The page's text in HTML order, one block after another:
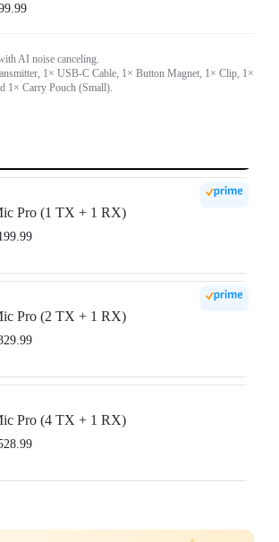
AI noise canceling.
1× USB-C Cable, 1× Button Magnet, 1× Clip, 1×
1× Carry Pouch (Small).
Pro (1 TX + 1 RX)
1× Receiver, 1× Mobile Phone Adapter (USB-C), 1×
Audio Cable, 1× USB-C Cable, 1× Button Magnet, 1× Clip,
1× Carry Pouch (Small).
Pro (2 TX + 1 RX)
1× 3.5mm Camera Audio Cable, 1× USB-C Cable, 2×
2× Clips, 2× Windshields, and 1× Carry Pouch.
Pro (4 TX + 1 RX)
1× 3.5mm Camera Audio Cable, 3× USB-C Cables, 4×
4× Clips, 4× Windshields, and 1× Carry Pouch.